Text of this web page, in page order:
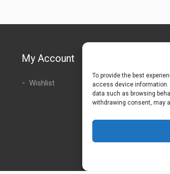
To provide the best
access device
data such as browsing
withdrawing consent, may
My Account
Wishlist